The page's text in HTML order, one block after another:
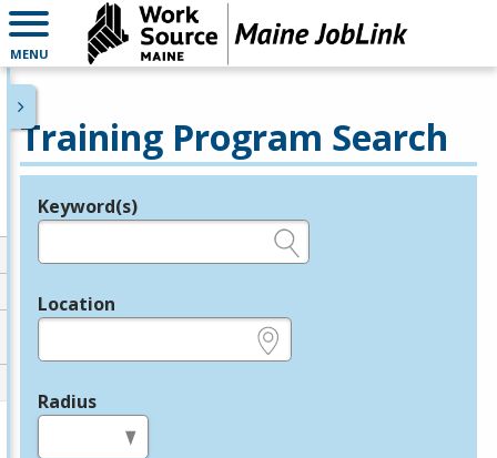
MENU
Training Program Search
Legend
Keyword(s)
Location
Radius